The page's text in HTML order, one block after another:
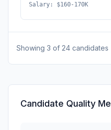
Salary: $160-170K
Showing 3 of 24 candidates
Candidate Quality